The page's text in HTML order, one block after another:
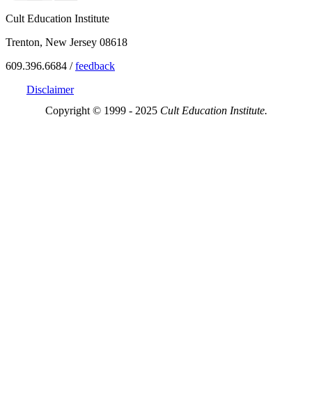
Cult Education Institute
Trenton, New Jersey 08618
609.396.6684 /feedback
Disclaimer
Copyright © 1999 - 2025 Cult Education Institute.